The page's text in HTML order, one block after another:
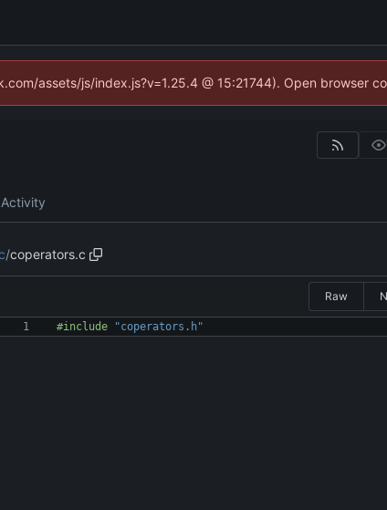
assets/js/index.js?v=1.25.4 @ 15:21744). Open browser
Activity
/coperators.c
Raw
#include "coperators.h"